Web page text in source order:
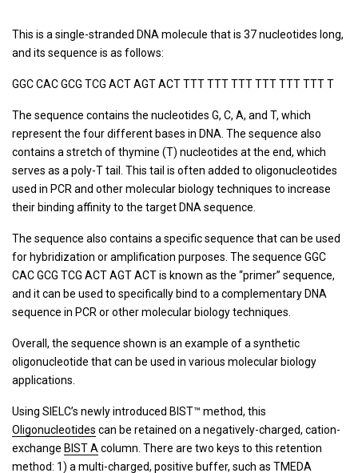
This is a single-stranded DNA molecule that is 37 nucleotides long,
and its sequence is as follows:
GGC CAC GCG TCG ACT AGT ACT TTT TTT TTT TTT TTT TTT T
The sequence contains the nucleotides G, C, A, and T, which
represent the four different bases in DNA. The sequence also
contains a stretch of thymine (T) nucleotides at the end, which
serves as a poly-T tail. This tail is often added to oligonucleotides
used in PCR and other molecular biology techniques to increase
their binding affinity to the target DNA sequence.
The sequence also contains a specific sequence that can be used
for hybridization or amplification purposes. The sequence GGC
CAC GCG TCG ACT AGT ACT is known as the “primer” sequence,
and it can be used to specifically bind to a complementary DNA
sequence in PCR or other molecular biology techniques.
Overall, the sequence shown is an example of a synthetic
oligonucleotide that can be used in various molecular biology
applications.
Using SIELC’s newly introduced BIST™ method, this
Oligonucleotides can be retained on a negatively-charged, cation-
exchange BIST A column. There are two keys to this retention
method: 1) a multi-charged, positive buffer, such as TMEDA